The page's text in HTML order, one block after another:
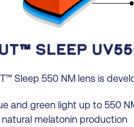
Sleep
Sleep 550 NM lens is
and green light up to 550
melatonin production